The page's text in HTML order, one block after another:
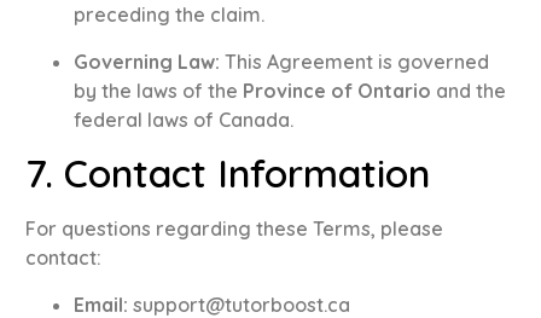
preceding the claim.
Governing Law: This Agreement is governed
by the laws of the Province of Ontario and the
federal laws of Canada.
7. Contact Information
For questions regarding these Terms, please
contact:
Email: support@tutorboost.ca